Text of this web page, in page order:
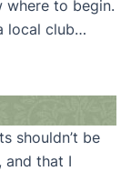
where to begin.
local club
dividing it
been
shouldn’t be
and that I